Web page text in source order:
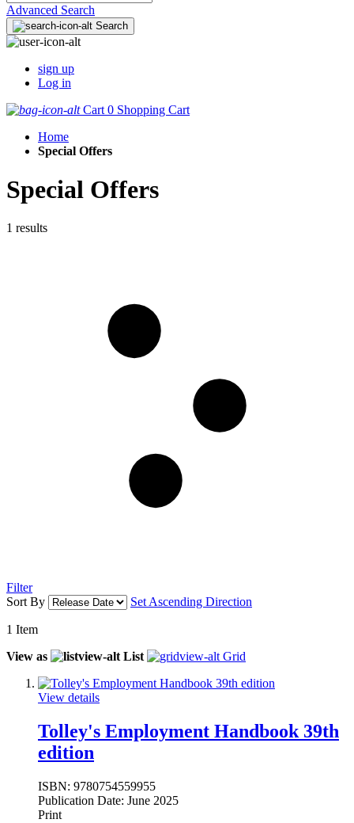
Advanced Search
Search
sign up
Log in
Cart 0 Shopping Cart
Home
Special Offers
Special Offers
1 results
Filter
Sort By
Set Ascending Direction
1 Item
View as
List Grid
View details
Tolley's Employment Handbook 39th
edition
ISBN: 9780754559955
Publication Date: June 2025
Print